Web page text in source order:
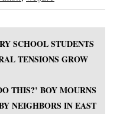
SCHOOL STUDENTS
TENSIONS GROW
THIS?’ BOY MOURNS
NEIGHBORS IN EAST